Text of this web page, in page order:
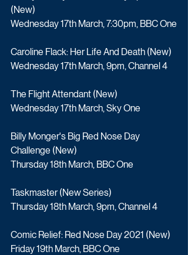
(New)
Wednesday 17th March, 7:30pm, BBC One
Caroline Flack: Her Life And Death (New)
Wednesday 17th March, 9pm, Channel 4
The Flight Attendant (New)
Wednesday 17th March, Sky One
Billy Monger's Big Red Nose Day
Challenge (New)
Thursday 18th March, BBC One
Taskmaster (New Series)
Thursday 18th March, 9pm, Channel 4
Comic Relief: Red Nose Day 2021 (New)
Friday 19th March, BBC One